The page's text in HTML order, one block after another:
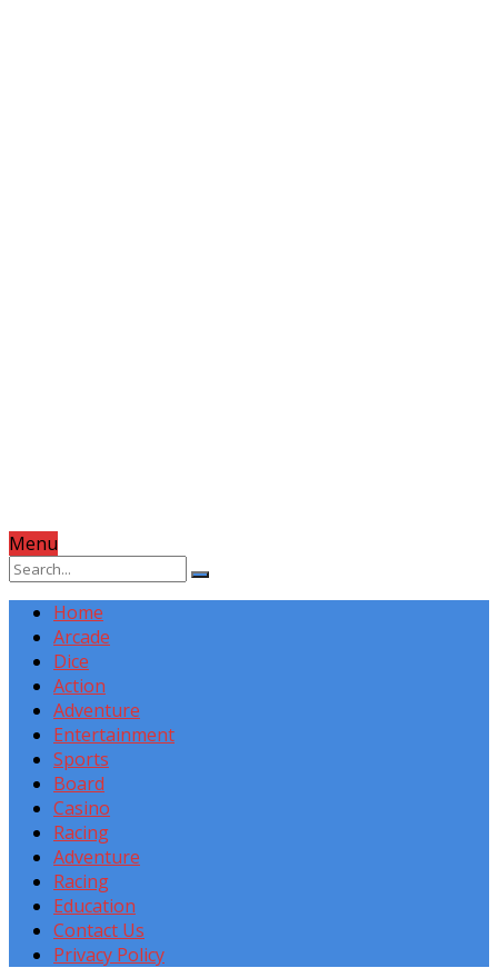
Menu
Home
Arcade
Dice
Action
Adventure
Entertainment
Sports
Board
Casino
Racing
Adventure
Racing
Education
Contact Us
Privacy Policy